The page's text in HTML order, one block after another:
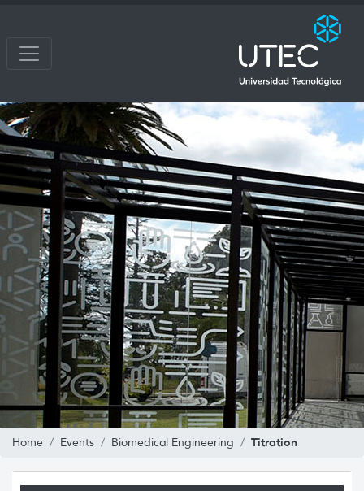
Home Events Biomedical Engineering Titration